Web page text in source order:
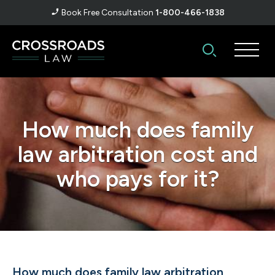
Book Free Consultation 1-800-466-1838
How much does family
law arbitration cost and
who pays for it?
How much does family law arbitration